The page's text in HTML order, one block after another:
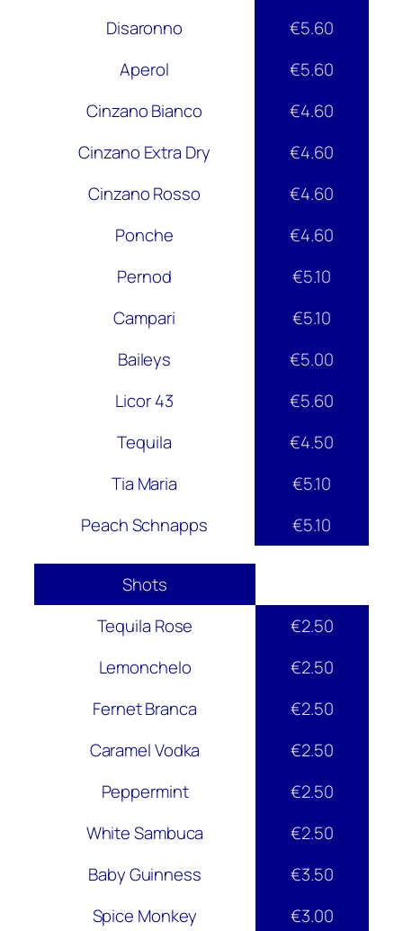
Disaronno
€5.60
Aperol
€5.60
Cinzano Bianco
€4.60
Cinzano Extra Dry
€4.60
Cinzano Rosso
€4.60
Ponche
€4.60
Pernod
€5.10
Campari
€5.10
Baileys
€5.00
Licor 43
€5.60
Tequila
€4.50
Tia Maria
€5.10
Peach Schnapps
€5.10
Shots
Tequila Rose
€2.50
Lemonchelo
€2.50
Fernet Branca
€2.50
Caramel Vodka
€2.50
Peppermint
€2.50
White Sambuca
€2.50
Baby Guinness
€3.50
Spice Monkey
€3.00